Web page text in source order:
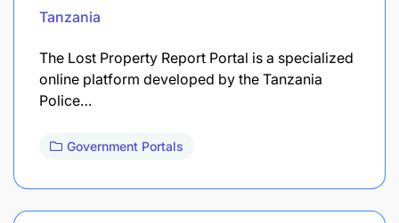
Tanzania
The Lost Property Report Portal is a specialized
online platform developed by the Tanzania
Police…
Government Portals